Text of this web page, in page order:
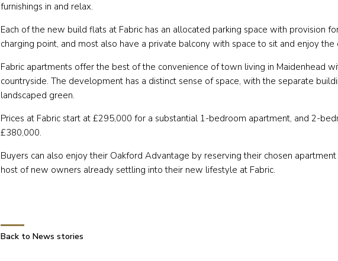
furnishings in and relax.
Each of the new build flats at Fabric has an allocated parking space with provision
charging point, and most also have a private balcony with space to sit and enjoy the
Fabric apartments offer the best of the convenience of town living in Maidenhead
countryside. The development has a distinct sense of space, with the separate
landscaped green.
Prices at Fabric start at £295,000 for a substantial 1-bedroom apartment, and 2-
£380,000.
Buyers can also enjoy their Oakford Advantage by reserving their chosen apartment
host of new owners already settling into their new lifestyle at Fabric.
Back to News stories